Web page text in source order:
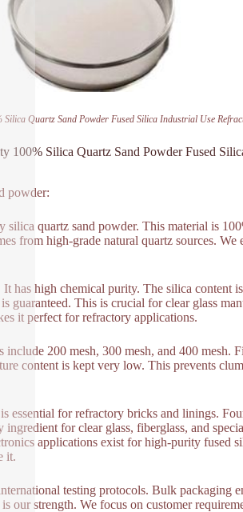
Quartz Sand Powder Fused Silica Industrial Use
Silica Quartz Sand Powder Fused
powder:
quartz sand powder. This material is
from high-grade natural quartz sources. We
has high chemical purity. The silica content
guaranteed. This is crucial for clear glass
it perfect for refractory applications.
200 mesh, 300 mesh, and 400 mesh.
content is kept very low. This prevents
essential for refractory bricks and linings.
for clear glass, fiberglass, and
applications exist for high-purity fused
it.
testing protocols. Bulk packaging
our strength. We focus on customer